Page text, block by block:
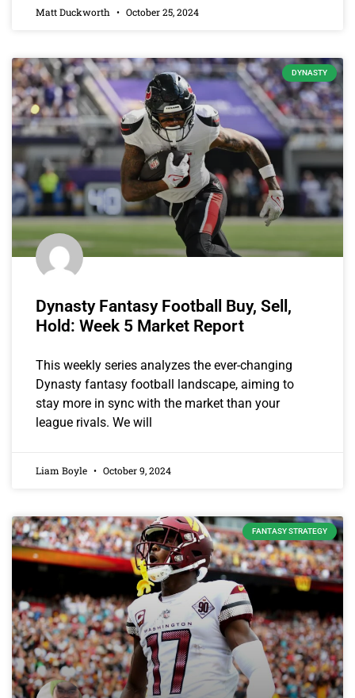
Matt Duckworth October 25, 2024
DYNASTY
Dynasty Fantasy Football Buy, Sell,
Hold: Week 5 Market Report
This weekly series analyzes the ever-changing
Dynasty fantasy football landscape, aiming to
stay more in sync with the market than your
league rivals. We will
Liam Boyle October 9, 2024
FANTASY STRATEGY